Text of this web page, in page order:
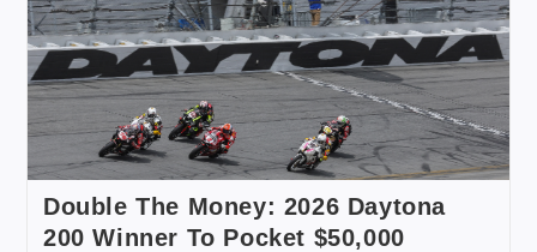
Double The Money: 2026 Daytona
200 Winner To Pocket $50,000